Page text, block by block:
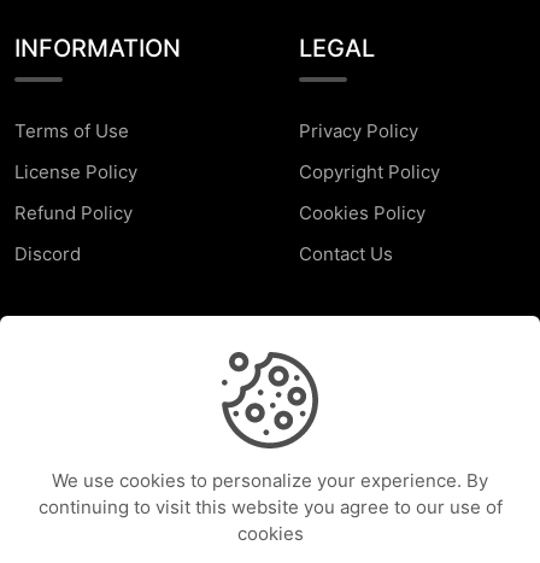
INFORMATION
Terms of Use
License Policy
Refund Policy
Discord
LEGAL
Privacy Policy
Copyright Policy
Cookies Policy
Contact Us
Help Center
We use cookies to personalize your experience. By
continuing to visit this website you agree to our use of
cookies